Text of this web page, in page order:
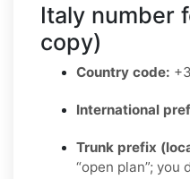
Italy number
copy)
Country code:
International
Trunk prefix
“open plan”; you